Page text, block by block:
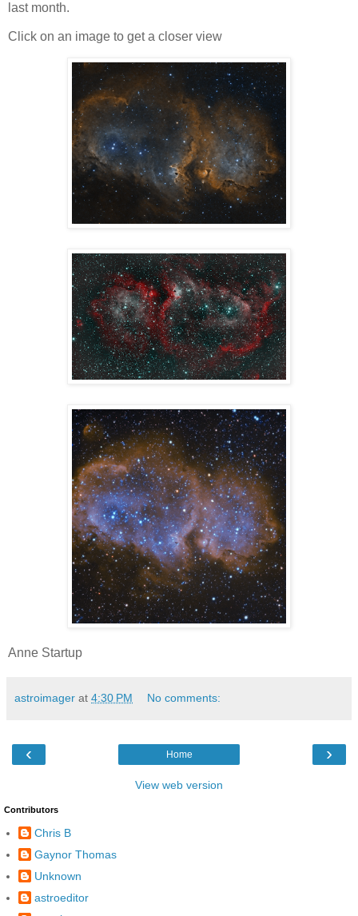
last month.
Click on an image to get a closer view
Anne Startup
astroimager at 4:30 PM No comments:
‹ ›
Home
View web version
Contributors
Chris B
Gaynor Thomas
Unknown
astroeditor